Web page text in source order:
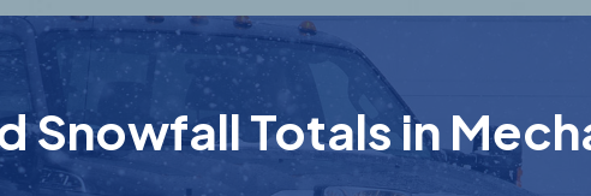
Snowfall Totals in